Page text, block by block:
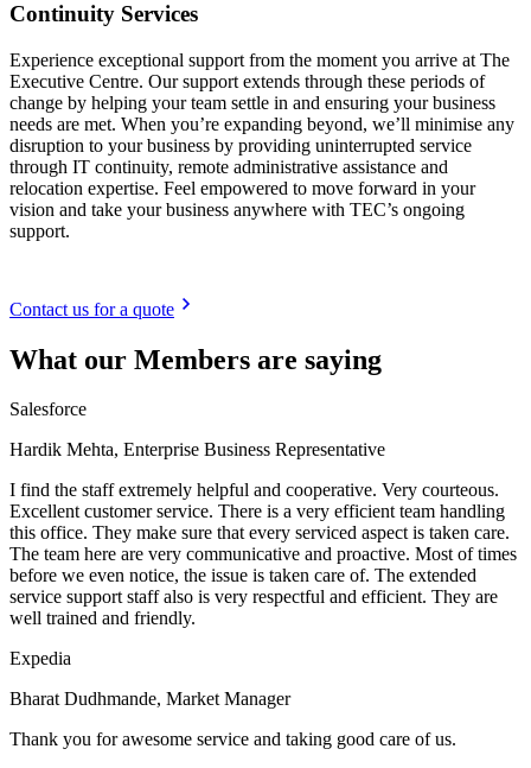
Continuity Services
Experience exceptional support from the moment you arrive at The
Executive Centre. Our support extends through these periods of
change by helping your team settle in and ensuring your business
needs are met. When you’re expanding beyond, we’ll minimise any
disruption to your business by providing uninterrupted service
through IT continuity, remote administrative assistance and
relocation expertise. Feel empowered to move forward in your
vision and take your business anywhere with TEC’s ongoing
support.
Contact us for a quote
What our Members are saying
Salesforce
Hardik Mehta, Enterprise Business Representative
I find the staff extremely helpful and cooperative. Very courteous.
Excellent customer service. There is a very efficient team handling
this office. They make sure that every serviced aspect is taken care.
The team here are very communicative and proactive. Most of times
before we even notice, the issue is taken care of. The extended
service support staff also is very respectful and efficient. They are
well trained and friendly.
Expedia
Bharat Dudhmande, Market Manager
Thank you for awesome service and taking good care of us.